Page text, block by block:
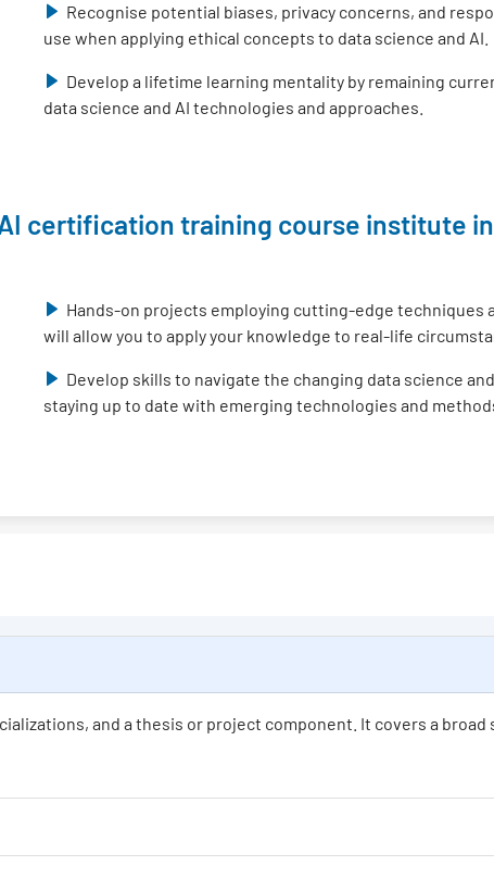
Recognise potential biases, privacy concerns, and
use when applying ethical concepts to data science and AI.
Develop a lifetime learning mentality by remaining
data science and AI technologies and approaches.
certification training course institute
Hands-on projects employing cutting-edge techniques
will allow you to apply your knowledge to real-life
Develop skills to navigate the changing data science
staying up to date with emerging technologies and
and a thesis or project component. It covers a broad